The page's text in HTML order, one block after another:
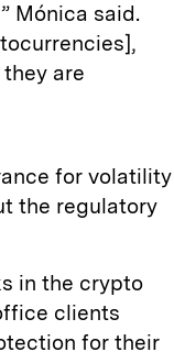
Mónica said.
are
for volatility
the regulatory
in the crypto
clients
for their